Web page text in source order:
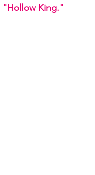
"Hollow King."